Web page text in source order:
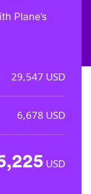
Plane’s
29,547 USD
6,678 USD
USD